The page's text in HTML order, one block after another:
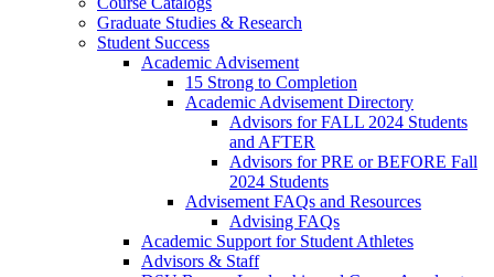
Graduate Studies & Research
Student Success
Academic Advisement
15 Strong to Completion
Academic Advisement Directory
Advisors for FALL 2024 Students
and AFTER
Advisors for PRE or BEFORE Fall
2024 Students
Advisement FAQs and Resources
Advising FAQs
Academic Support for Student Athletes
Advisors & Staff